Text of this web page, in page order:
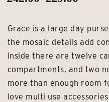
was:
£42.00.
is:
Grace is a large day
the mosaic details add
Inside there are twelve
compartments, and two
more than enough room
love multi use